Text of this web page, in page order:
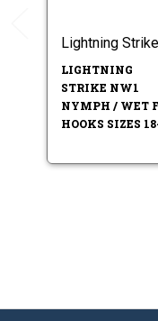
Lightning Strike
LIGHTNING
STRIKE NW1
NYMPH / WET
HOOKS SIZES